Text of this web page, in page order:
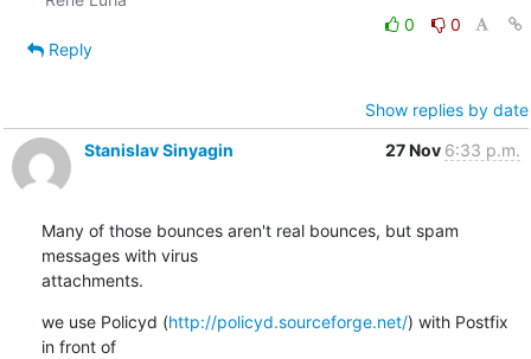
0
0
Reply
Show replies by date
Stanislav Sinyagin
27 Nov 6:33 p.m.
Many of those bounces aren't real bounces, but spam
messages with virus
attachments.
we use Policyd (http://policyd.sourceforge.net/) with Postfix
in front of